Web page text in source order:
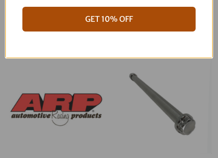
06-17 Dyna Full ARP Kit
781.88
08-16 Touring Full ARP Kit
GET 10% OFF